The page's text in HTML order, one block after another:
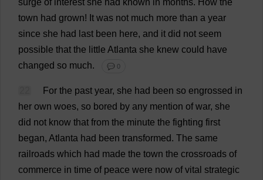
surge of interest she had known in months. How the
town had grown! It was not much more than a year
since she had last been here, and it did not seem
possible that the little Atlanta she knew could have
changed so much. 💬 0
For the past year, she had been so engrossed in
her own woes, so bored by any mention of war, she
did not know that from the minute the fighting first
began, Atlanta had been transformed. The same
railroads which had made the town the crossroads of
commerce in time of peace were now of vital strategic